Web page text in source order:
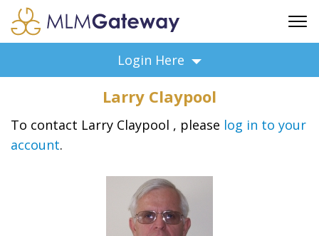
ADVERTISING
SUPPORT
BUSINESS ANNOUNCEMENTS
BUSINESS OPPORTUNITIES
Login Here
Larry Claypool
To contact Larry Claypool , please log in to your
account.